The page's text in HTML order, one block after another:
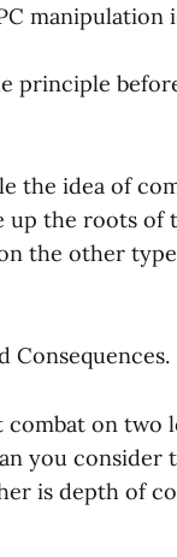
manipulation
principle
the idea of
up the roots of
the other
Consequences.
on two
you consider
is depth of